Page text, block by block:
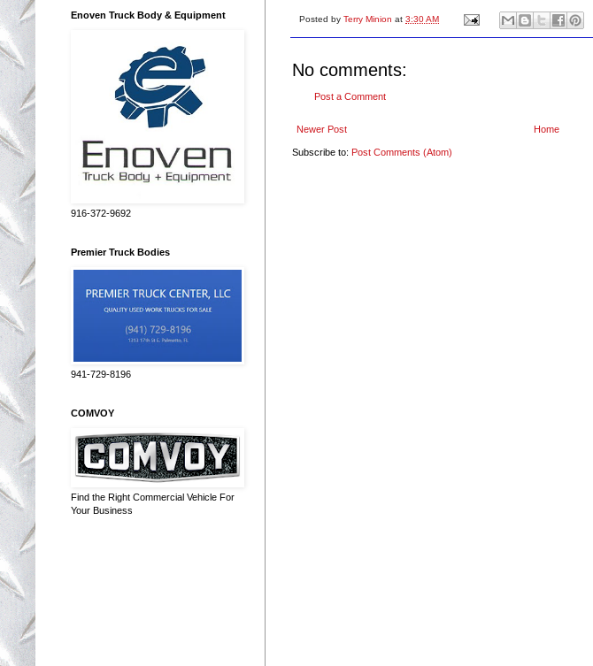
Posted by Terry Minion at 3:30 AM
No comments:
Post a Comment
Newer Post Home
Subscribe to: Post Comments (Atom)
Enoven Truck Body & Equipment
916-372-9692
Premier Truck Bodies
941-729-8196
COMVOY
Find the Right Commercial Vehicle For
Your Business